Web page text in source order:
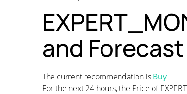
and Forecast
The current recommendation is Buy
For the next 24 hours, the Price of